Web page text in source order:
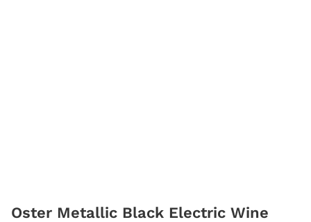
Oster Metallic Black Electric Wine